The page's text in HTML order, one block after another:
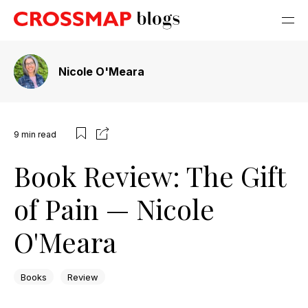
Nicole O'Meara
9 min read
Book Review: The Gift
of Pain — Nicole
O'Meara
Books Review